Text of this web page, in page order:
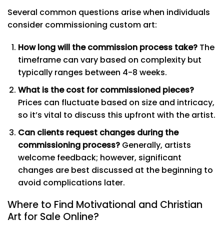
Several common questions arise when individuals
consider commissioning custom art:
How long will the commission process take?The
timeframe can vary based on complexity but
typically ranges between 4-8 weeks.
What is the cost for commissioned pieces?
Prices can fluctuate based on size and intricacy,
so it’s vital to discuss this upfront with the artist.
Can clients request changes during the
commissioning process?Generally, artists
welcome feedback; however, significant
changes are best discussed at the beginning to
avoid complications later.
Where to Find Motivational and Christian
Art for Sale Online?